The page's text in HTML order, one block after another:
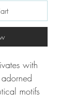
with
motifs